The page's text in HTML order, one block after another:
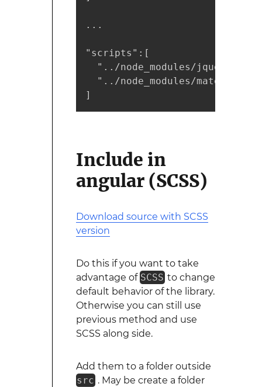
...
"scripts":[
"../node_modules/jquery/
"../node_modules/
]
Include in
angular (SCSS)
Download source with SCSS
version
Do this if you want to take
advantage of SCSS to change
default behavior of the library.
Otherwise you can still use
previous method and use
SCSS along side.
Add them to a folder outside
src . May be create a folder